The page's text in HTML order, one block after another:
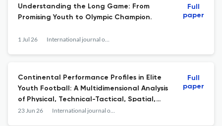
Understanding the Long Game: From
Promising Youth to Olympic Champion.
1 Jul 26 International journal of sports physiology and performance
Full
paper
Continental Performance Profiles in Elite
Youth Football: A Multidimensional Analysis
of Physical, Technical-Tactical, Spatial,
and Passing Network Performance Across
23 Jun 26 International journal of sports physiology and performance
Full
paper